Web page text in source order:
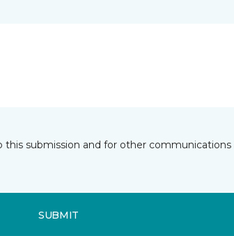
submission and for other
SUBMIT